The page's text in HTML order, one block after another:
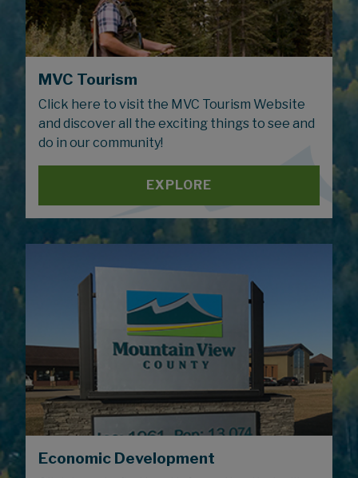
MVC Tourism
Click here to visit the MVC Tourism Website
and discover all the exciting things to see and
do in our community!
EXPLORE
Economic Development